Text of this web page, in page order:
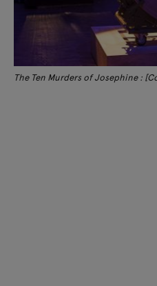
The Ten Murders of Josephine :